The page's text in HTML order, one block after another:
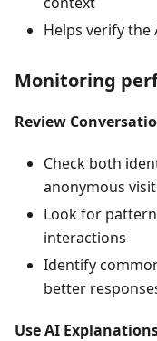
Helps verify
Monitoring
Review
Check both
anonymous
Look for
interactions
Identify
better
Use AI